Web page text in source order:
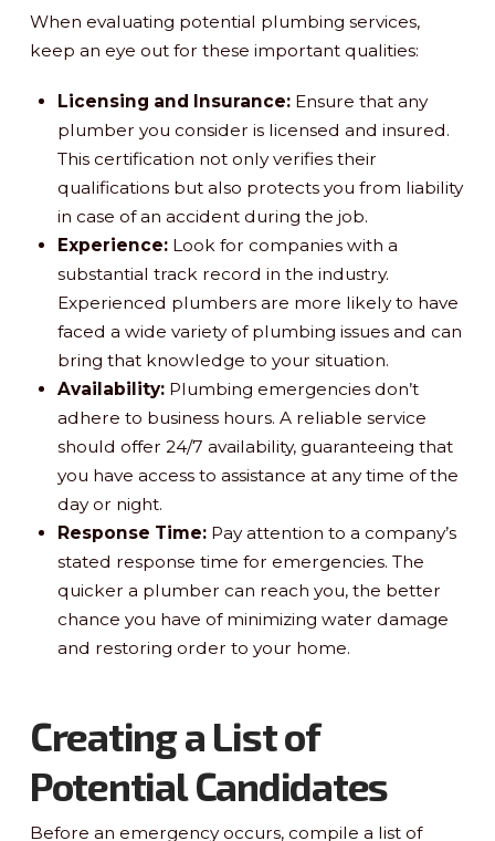
When evaluating potential plumbing services,
keep an eye out for these important qualities:
Licensing and Insurance: Ensure that any
plumber you consider is licensed and insured.
This certification not only verifies their
qualifications but also protects you from liability
in case of an accident during the job.
Experience: Look for companies with a
substantial track record in the industry.
Experienced plumbers are more likely to have
faced a wide variety of plumbing issues and can
bring that knowledge to your situation.
Availability: Plumbing emergencies don’t
adhere to business hours. A reliable service
should offer 24/7 availability, guaranteeing that
you have access to assistance at any time of the
day or night.
Response Time: Pay attention to a company’s
stated response time for emergencies. The
quicker a plumber can reach you, the better
chance you have of minimizing water damage
and restoring order to your home.
Creating a List of
Potential Candidates
Before an emergency occurs, compile a list of